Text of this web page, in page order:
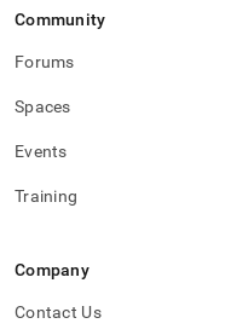
Community
Forums
Spaces
Events
Training
Company
Contact Us